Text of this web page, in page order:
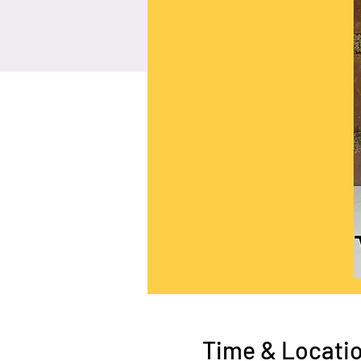
Time &